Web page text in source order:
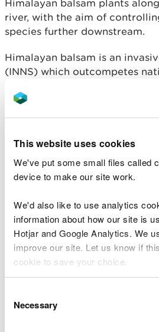
This website uses cookies
We've put some small files called
device to make our site work.
We'd also like to use analytics
information about how our site is
Hotjar and Google Analytics. We
improve our site. Let us know if
cookie to save your choice.
choose.
Selection
Necessary
Himalayan balsam plants
river, with the aim of
species further downstream.
Himalayan balsam is an
(INNS) which outcompetes
summer, when it dies back in
This can have a detrimental
from the land can fill in gaps
smothering the habitat that
from reaching the eggs.
Joe Wilkins from the
Trust said: “We’re
response to our request
are grateful to those
about again in July
blitzing!”